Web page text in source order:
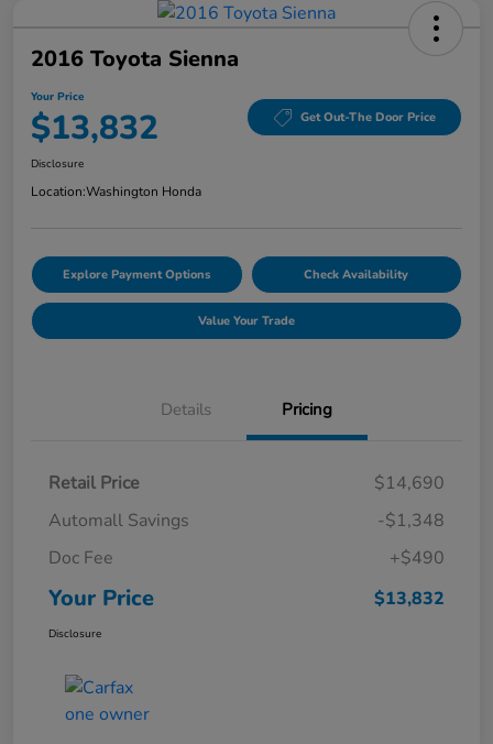
2016 Toyota Sienna
Your Price
$13,832 Get Out-The Door Price
Disclosure
Location:Washington Honda
Explore Payment Options Check Availability
Value Your Trade
Details Pricing
Retail Price
$14,690
Automall Savings
-$1,348
Doc Fee
+$490
Your Price $13,832
Disclosure